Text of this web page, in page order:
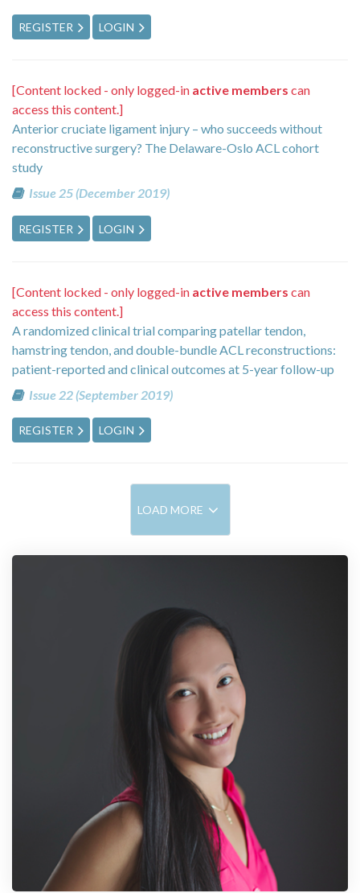
REGISTER LOGIN
[Content locked - only logged-in active members can
access this content.]
Anterior cruciate ligament injury – who succeeds without
reconstructive surgery? The Delaware-Oslo ACL cohort
study
Issue 25 (December 2019)
REGISTER LOGIN
[Content locked - only logged-in active members can
access this content.]
A randomized clinical trial comparing patellar tendon,
hamstring tendon, and double-bundle ACL reconstructions:
patient-reported and clinical outcomes at 5-year follow-up
Issue 22 (September 2019)
REGISTER LOGIN
LOAD MORE